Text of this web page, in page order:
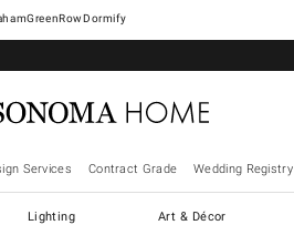
GreenRowDormify
Services Contract Grade Wedding Registry
Lighting Art & Décor